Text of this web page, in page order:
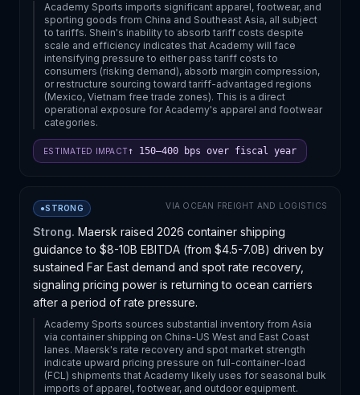
Academy Sports imports significant apparel, footwear, and
sporting goods from China and Southeast Asia, all subject
to tariffs. Shein's inability to absorb tariff costs despite
scale and efficiency indicates that Academy will face
intensifying pressure to either pass tariff costs to
consumers (risking demand), absorb margin compression,
or restructure sourcing toward tariff-advantaged regions
(Mexico, Vietnam free trade zones). This is a direct
operational exposure for Academy's apparel and footwear
categories.
ESTIMATED IMPACT↑ 150–400 bps over fiscal year
●STRONG VIA OCEAN FREIGHT AND LOGISTICS
Strong. Maersk raised 2026 container shipping
guidance to $8-10B EBITDA (from $4.5-7.0B) driven by
sustained Far East demand and spot rate recovery,
signaling pricing power is returning to ocean carriers
after a period of rate pressure.
Academy Sports sources substantial inventory from Asia
via container shipping on China-US West and East Coast
lanes. Maersk's rate recovery and spot market strength
indicate upward pricing pressure on full-container-load
(FCL) shipments that Academy likely uses for seasonal bulk
imports of apparel, footwear, and outdoor equipment.